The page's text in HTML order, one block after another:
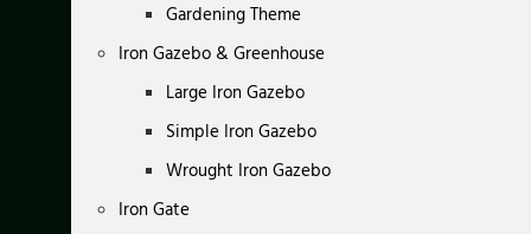
Gardening Theme
Iron Gazebo & Greenhouse
Large Iron Gazebo
Simple Iron Gazebo
Wrought Iron Gazebo
Iron Gate